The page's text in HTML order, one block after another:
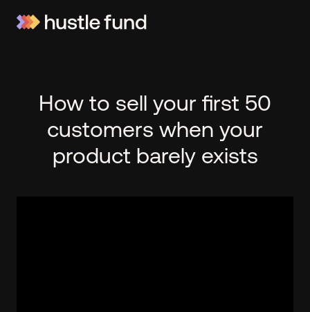
How to sell your first 50
customers when your
product barely exists